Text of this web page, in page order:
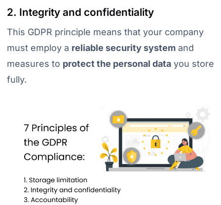
2. Integrity and confidentiality
This GDPR principle means that your company
must employ a reliable security systemand
measures to protect the personal datayou store
fully.